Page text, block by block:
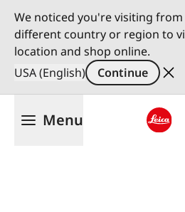
We noticed you're visiting from
different country or region to
location and shop online.
USA (English)
Continue
Menu